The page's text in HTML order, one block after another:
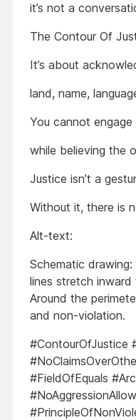
it’s not a
The Contour Of
It’s about
land, name,
You cannot engage
while believing the
Justice isn’t a
Without it, there is
Alt-text:
Schematic
lines stretch
Around the
and non-violation.
#ContourOfJustice
#FieldOfEquals